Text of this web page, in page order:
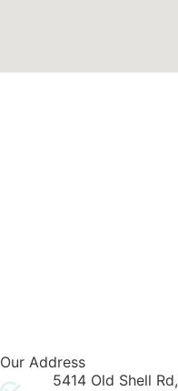
Our Address
5414 Old Shell Rd,